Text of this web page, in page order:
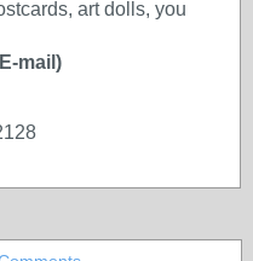
art dolls, you
mail)